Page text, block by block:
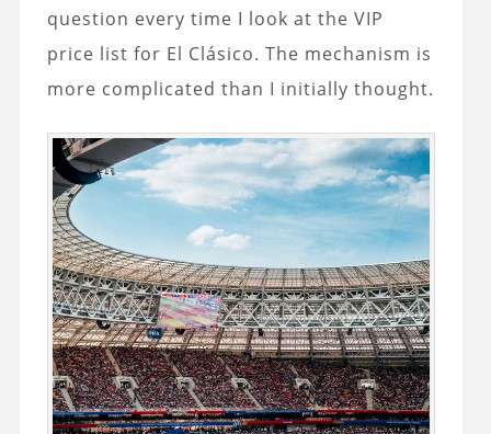
question every time I look at the VIP
price list for El Clásico. The mechanism is
more complicated than I initially thought.